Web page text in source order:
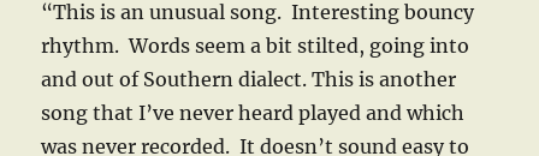
“This is an unusual song. Interesting bouncy
rhythm. Words seem a bit stilted, going into
and out of Southern dialect. This is another
song that I’ve never heard played and which
was never recorded. It doesn’t sound easy to